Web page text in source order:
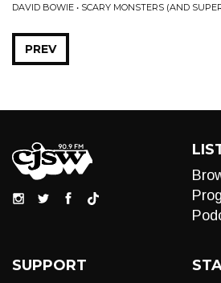
DAVID BOWIE • SCARY MONSTERS (AND
PREV
SUPPORT